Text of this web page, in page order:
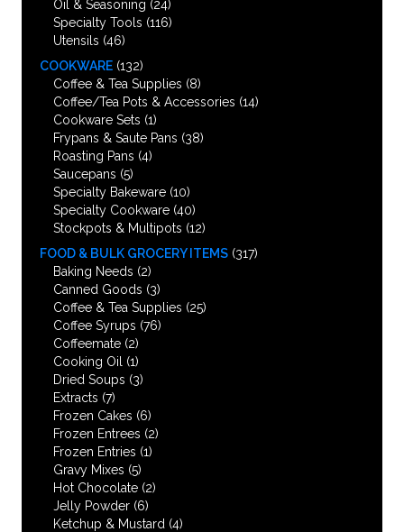
Oil & Seasoning (24)
Specialty Tools (116)
Utensils (46)
COOKWARE (132)
Coffee & Tea Supplies (8)
Coffee/Tea Pots & Accessories (14)
Cookware Sets (1)
Frypans & Saute Pans (38)
Roasting Pans (4)
Saucepans (5)
Specialty Bakeware (10)
Specialty Cookware (40)
Stockpots & Multipots (12)
FOOD & BULK GROCERY ITEMS (317)
Baking Needs (2)
Canned Goods (3)
Coffee & Tea Supplies (25)
Coffee Syrups (76)
Coffeemate (2)
Cooking Oil
(1)
Dried Soups (3)
Extracts (7)
Frozen Cakes (6)
Frozen Entrees (2)
Frozen Entries (1)
Gravy Mixes (5)
Hot Chocolate (2)
Jelly Powder (6)
Ketchup & Mustard (4)